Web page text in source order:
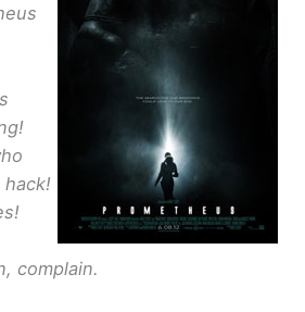
hack!
complain.